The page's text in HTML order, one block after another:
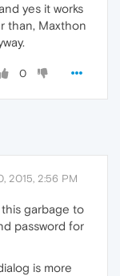
yes it works
than, Maxthon
0
2015, 2:56 PM
garbage to
password for
is more